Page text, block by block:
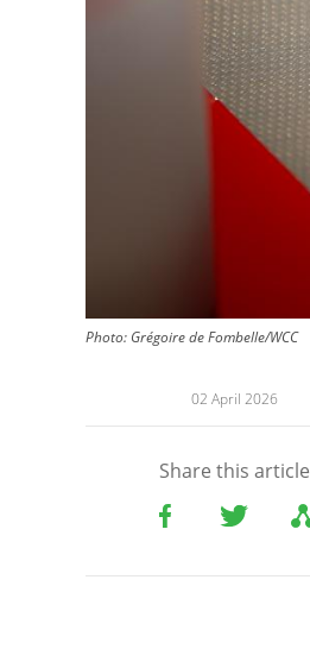
Photo: Grégoire de Fombelle/WCC
02 April 2026
Share this article